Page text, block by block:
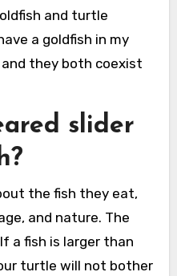
and turtle
a goldfish in my
and they both coexist
slider
the fish they eat,
and nature. The
a fish is larger than
turtle will not bother